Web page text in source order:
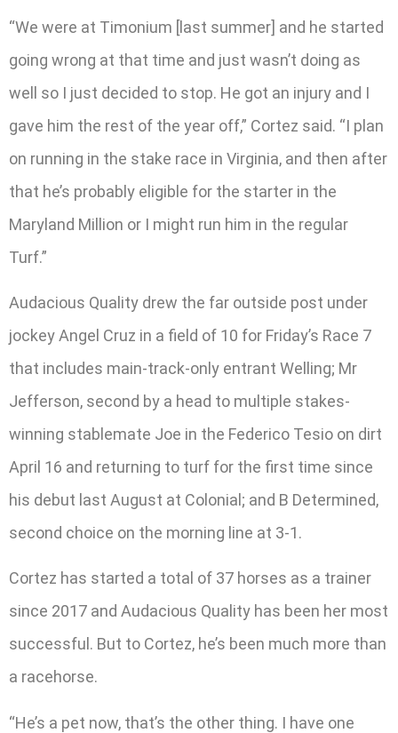
“We were at Timonium [last summer] and he started
going wrong at that time and just wasn’t doing as
well so I just decided to stop. He got an injury and I
gave him the rest of the year off,” Cortez said. “I plan
on running in the stake race in Virginia, and then after
that he’s probably eligible for the starter in the
Maryland Million or I might run him in the regular
Turf.”
Audacious Quality drew the far outside post under
jockey Angel Cruz in a field of 10 for Friday’s Race 7
that includes main-track-only entrant Welling; Mr
Jefferson, second by a head to multiple stakes-
winning stablemate Joe in the Federico Tesio on dirt
April 16 and returning to turf for the first time since
his debut last August at Colonial; and B Determined,
second choice on the morning line at 3-1.
Cortez has started a total of 37 horses as a trainer
since 2017 and Audacious Quality has been her most
successful. But to Cortez, he’s been much more than
a racehorse.
“He’s a pet now, that’s the other thing. I have one